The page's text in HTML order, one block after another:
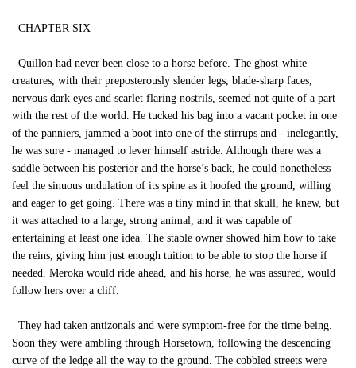
CHAPTER SIX
Quillon had never been close to a horse before. The ghost-white
creatures, with their preposterously slender legs, blade-sharp faces,
nervous dark eyes and scarlet flaring nostrils, seemed not quite of a part
with the rest of the world. He tucked his bag into a vacant pocket in one
of the panniers, jammed a boot into one of the stirrups and - inelegantly,
he was sure - managed to lever himself astride. Although there was a
saddle between his posterior and the horse’s back, he could nonetheless
feel the sinuous undulation of its spine as it hoofed the ground, willing
and eager to get going. There was a tiny mind in that skull, he knew, but
it was attached to a large, strong animal, and it was capable of
entertaining at least one idea. The stable owner showed him how to take
the reins, giving him just enough tuition to be able to stop the horse if
needed. Meroka would ride ahead, and his horse, he was assured, would
follow hers over a cliff.
They had taken antizonals and were symptom-free for the time being.
Soon they were ambling through Horsetown, following the descending
curve of the ledge all the way to the ground. The cobbled streets were